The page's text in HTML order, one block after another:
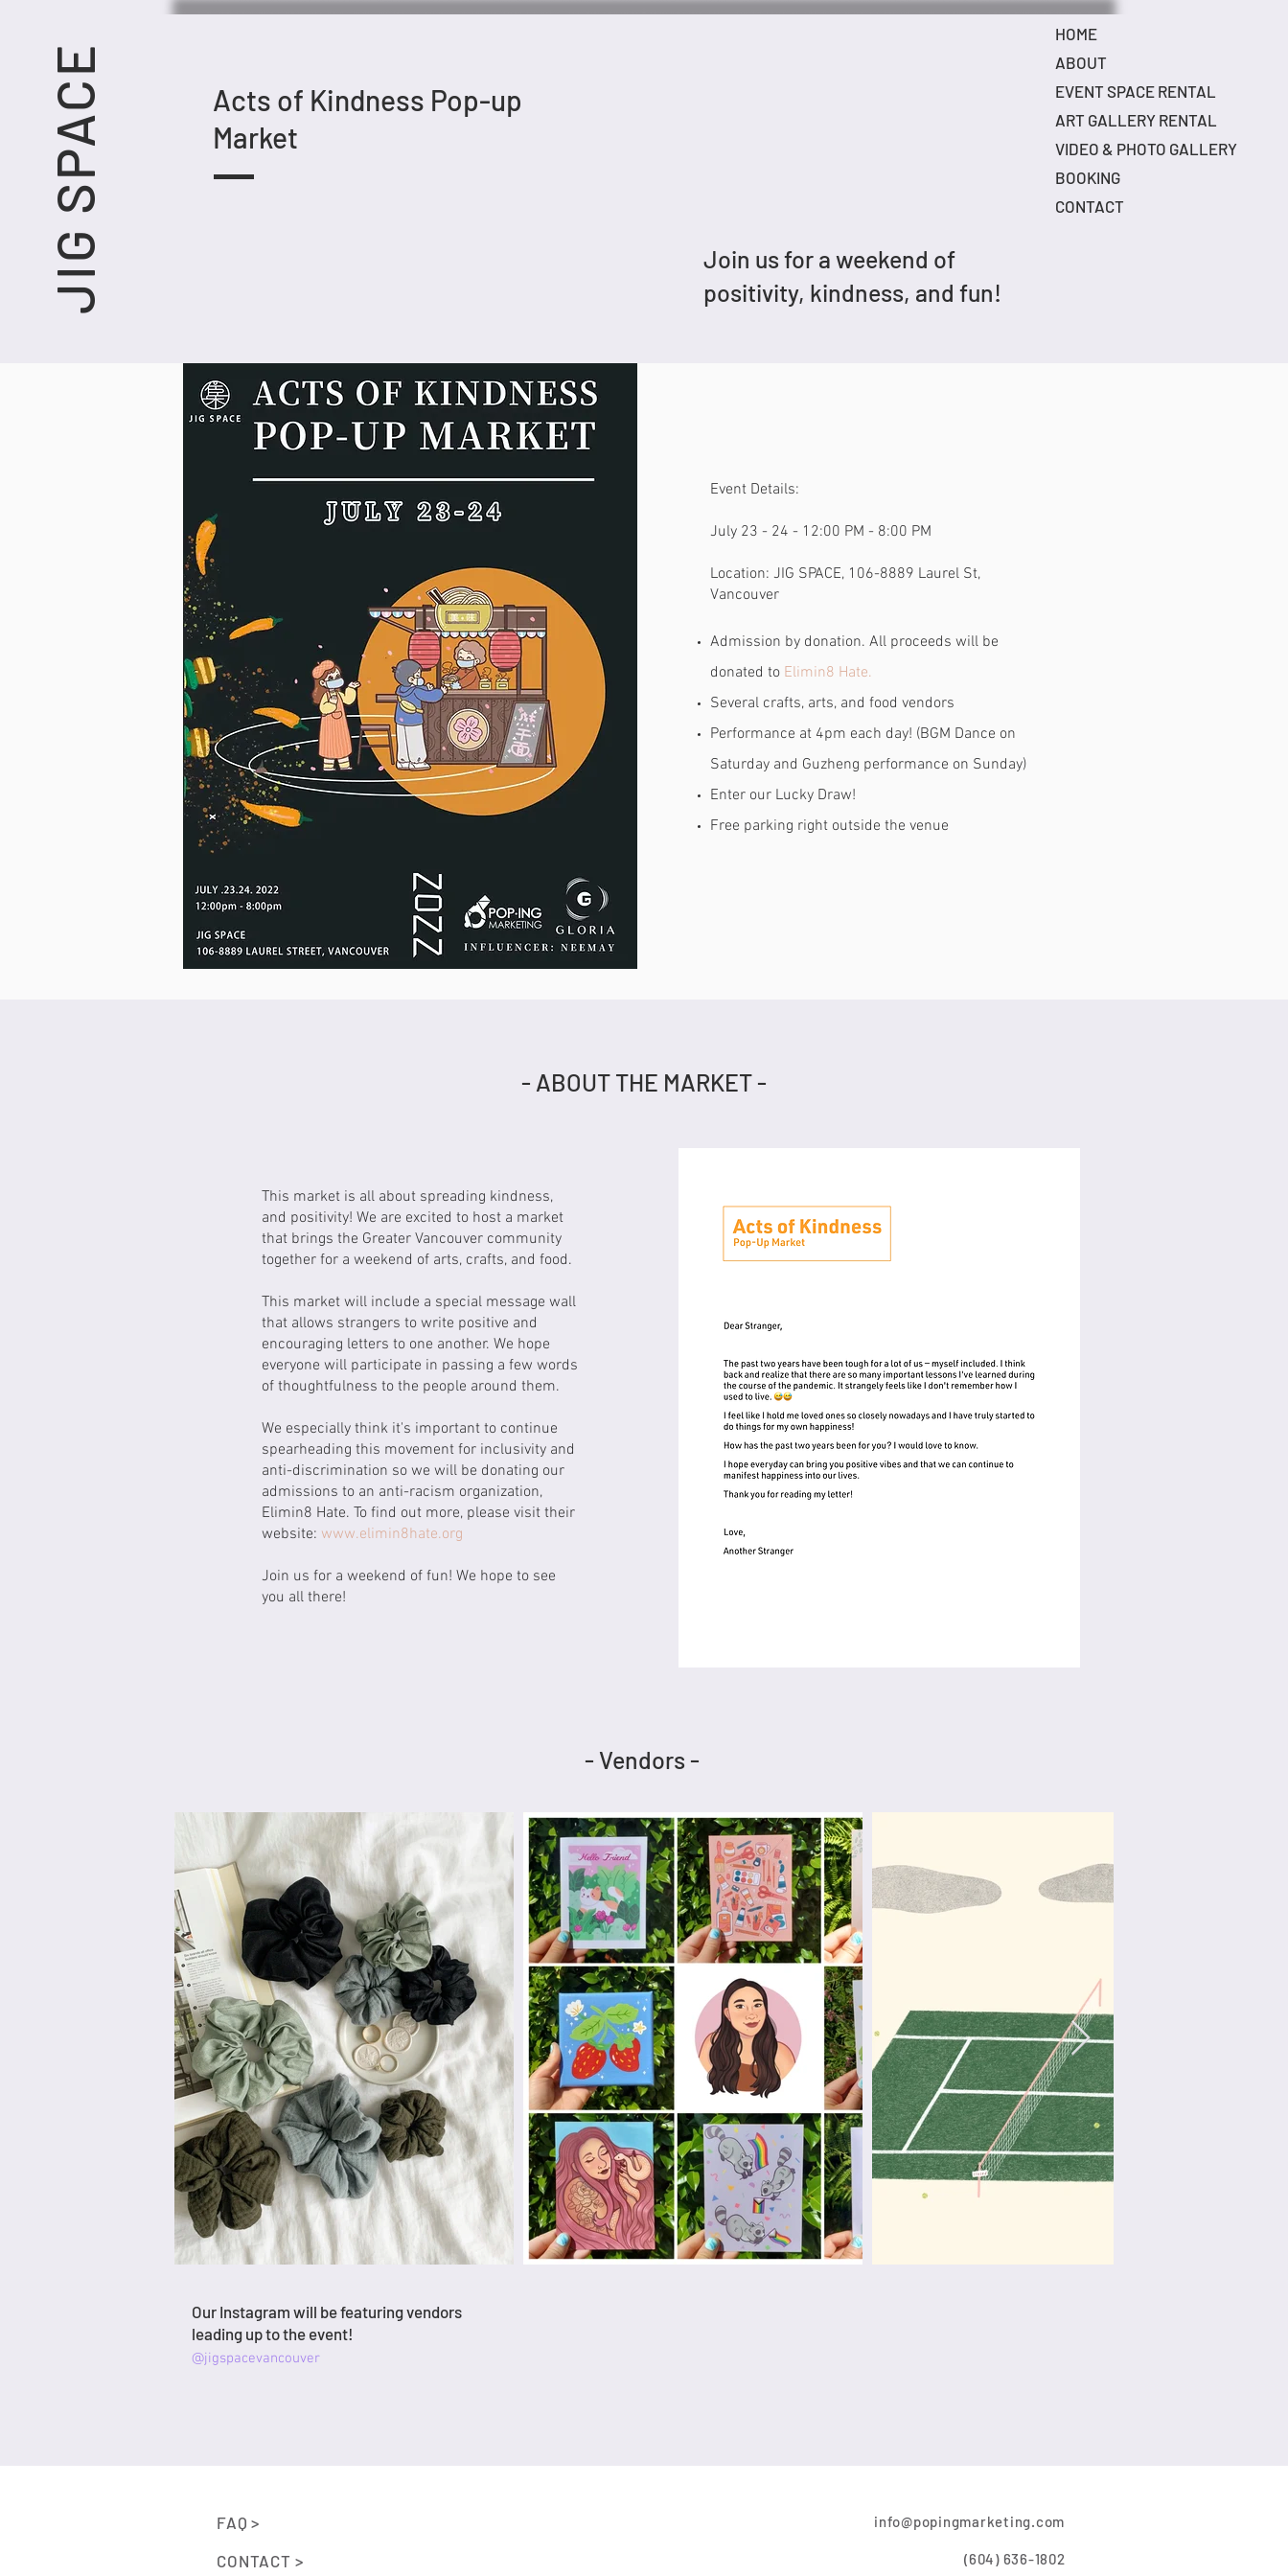
JIG SPACE
HOME
ABOUT
EVENT SPACE RENTAL
ART GALLERY RENTAL
VIDEO & PHOTO GALLERY
BOOKING
CONTACT
Acts of Kindness Pop-up
Market
Join us for a weekend of
positivity, kindness, and fun!
Event Details:
July 23 - 24 - 12:00 PM - 8:00 PM
Location: JIG SPACE, 106-8889 Laurel St,
Vancouver
Admission by donation. All proceeds will be
donated to Elimin8 Hate.
Several crafts, arts, and food vendors
Performance at 4pm each day! (BGM Dance on
Saturday and Guzheng performance on Sunday)
Enter our Lucky Draw!
Free parking right outside the venue
- ABOUT THE MARKET -
This market is all about spreading kindness,
and positivity! We are excited to host a market
that brings the Greater Vancouver community
together for a weekend of arts, crafts, and food.
This market will include a special message wall
that allows strangers to write positive and
encouraging letters to one another. We hope
everyone will participate in passing a few words
of thoughtfulness to the people around them.
We especially think it's important to continue
spearheading this movement for inclusivity and
anti-discrimination so we will be donating our
admissions to an anti-racism organization,
Elimin8 Hate. To find out more, please visit their
website: www.elimin8hate.org
Join us for a weekend of fun! We hope to see
you all there!
- Vendors -
Our Instagram will be featuring vendors
leading up to the event!
@jigspacevancouver
FAQ >
CONTACT >
info@popingmarketing.com
(604) 636-1802